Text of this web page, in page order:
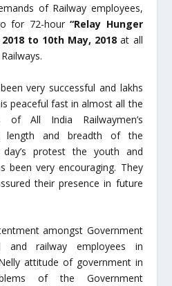
of Railway employees,
for 72-hour“Relay Hunger
to 10th May, 2018 at all
very successful and lakhs
peaceful fast in almost all the
of All India Railwaymen’s
length and breadth of the
protest the youth and
been very encouraging. They
their presence in future
amongst Government
and railway employees in
attitude of government in
of the Government